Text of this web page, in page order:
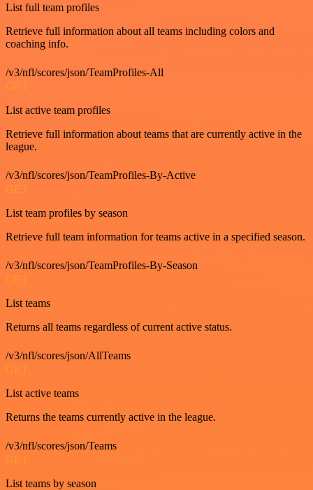
List full team profiles
Retrieve full information about all teams including colors and
coaching info.
/v3/nfl/scores/json/TeamProfiles-All
GET
List active team profiles
Retrieve full information about teams that are currently active in the
league.
/v3/nfl/scores/json/TeamProfiles-By-Active
GET
List team profiles by season
Retrieve full team information for teams active in a specified season.
/v3/nfl/scores/json/TeamProfiles-By-Season
GET
List teams
Returns all teams regardless of current active status.
/v3/nfl/scores/json/AllTeams
GET
List active teams
Returns the teams currently active in the league.
/v3/nfl/scores/json/Teams
GET
List teams by season